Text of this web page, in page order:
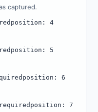
captured.
position: 4
position: 5
position: 6
required position: 7